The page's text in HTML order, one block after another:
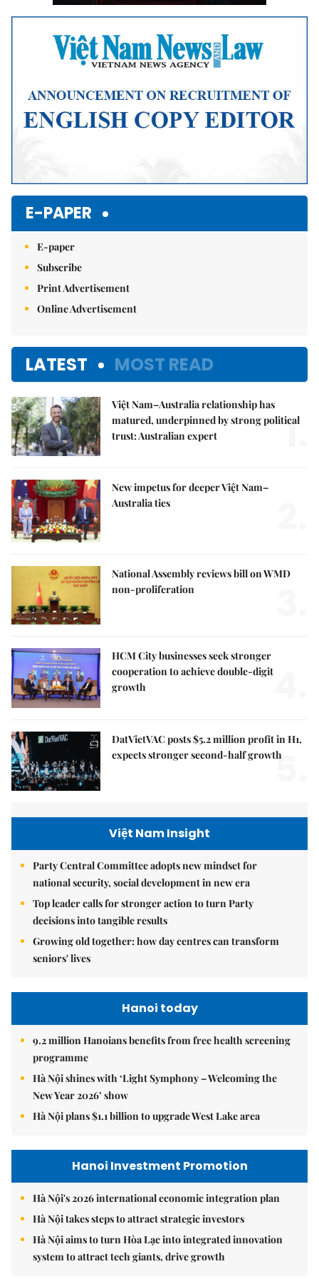
E-PAPER
E-paper
Subscribe
Print Advertisement
Online Advertisement
LATEST MOST READ
Việt Nam–Australia relationship has
matured, underpinned by strong political
trust: Australian expert
1.
New impetus for deeper Việt Nam–
Australia ties
National Assembly reviews bill on WMD
non-proliferation
HCM City businesses seek stronger
cooperation to achieve double-digit
growth
DatVietVAC posts $5.2 million profit in H1,
expects stronger second-half growth
5.
Việt Nam Insight
Party Central Committee adopts new mindset for
national security, social development in new era
Top leader calls for stronger action to turn Party
decisions into tangible results
Growing old together: how day centres can transform
seniors' lives
Hanoi today
9.2 million Hanoians benefits from free health screening
programme
Hà Nội shines with ‘Light Symphony – Welcoming the
New Year 2026’ show
Hà Nội plans $1.1 billion to upgrade West Lake area
Hanoi Investment Promotion
Hà Nội's 2026 international economic integration plan
Hà Nội takes steps to attract strategic investors
Hà Nội aims to turn Hòa Lạc into integrated innovation
system to attract tech giants, drive growth